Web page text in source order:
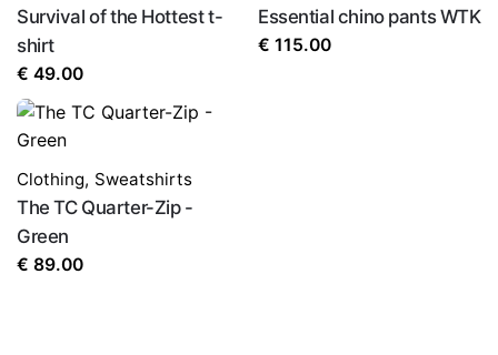
Survival of the Hottest t-
shirt
€ 49.00
Essential chino pants WTK
€ 115.00
Clothing, Sweatshirts
The TC Quarter-Zip -
Green
€ 89.00